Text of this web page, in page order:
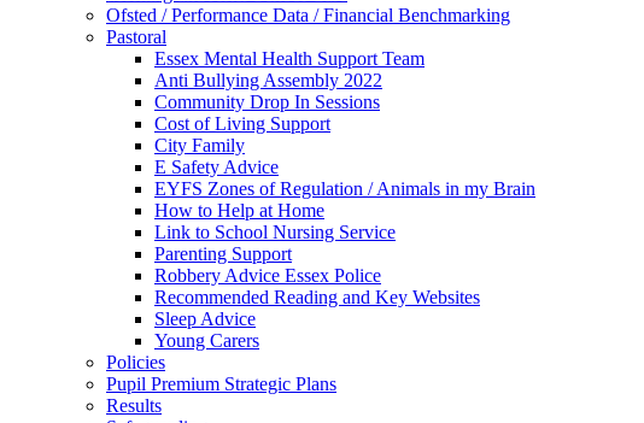
Ofsted / Performance Data / Financial Benchmarking
Pastoral
Essex Mental Health Support Team
Anti Bullying Assembly 2022
Community Drop In Sessions
Cost of Living Support
City Family
E Safety Advice
EYFS Zones of Regulation / Animals in my Brain
How to Help at Home
Link to School Nursing Service
Parenting Support
Robbery Advice Essex Police
Recommended Reading and Key Websites
Sleep Advice
Young Carers
Policies
Pupil Premium Strategic Plans
Results